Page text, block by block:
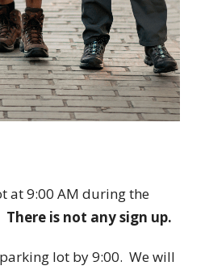
at 9:00 AM during the
There is not any sign up.
lot by 9:00. We will